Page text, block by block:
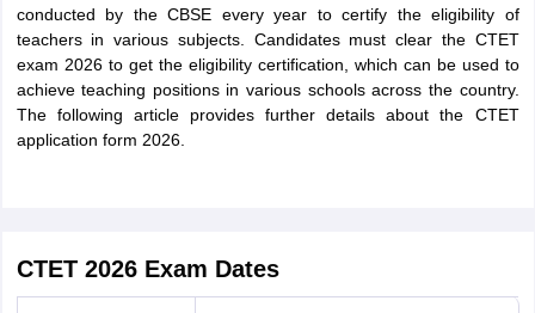
conducted by the CBSE every year to certify the eligibility of
teachers in various subjects. Candidates must clear the CTET
exam 2026 to get the eligibility certification, which can be used to
achieve teaching positions in various schools across the country.
The following article provides further details about the CTET
application form 2026.
CTET 2026 Exam Dates